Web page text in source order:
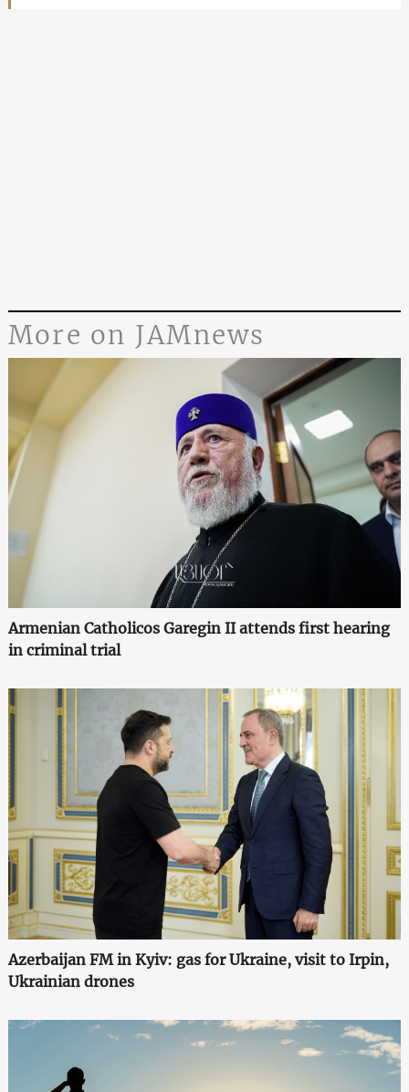
More on JAMnews
Armenian Catholicos Garegin II attends first hearing
in criminal trial
Azerbaijan FM in Kyiv: gas for Ukraine, visit to Irpin,
Ukrainian drones